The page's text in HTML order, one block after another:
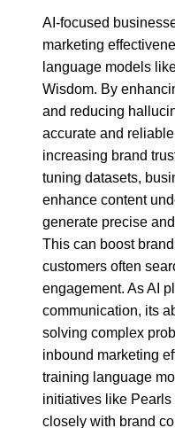
AI-focused
marketing
language models
Wisdom. By
and reducing
accurate and
increasing brand
tuning datasets,
enhance content
generate precise
This can boost
customers often
engagement. As AI
communication, its
solving complex
inbound marketing
training language
initiatives like
closely with brand